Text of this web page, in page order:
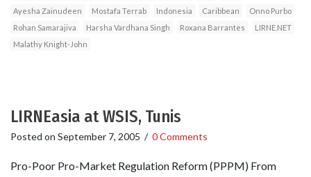
Ayesha Zainudeen
Mostafa Terrab Indonesia Caribbean
Onno Purbo
Rohan Samarajiva
Harsha Vardhana Singh Roxana Barrantes
LIRNE.NET
Malathy Knight-John
LIRNEasia at WSIS, Tunis
Posted on September 7, 2005 / 0 Comments
Pro-Poor Pro-Market Regulation Reform (PPPM) From